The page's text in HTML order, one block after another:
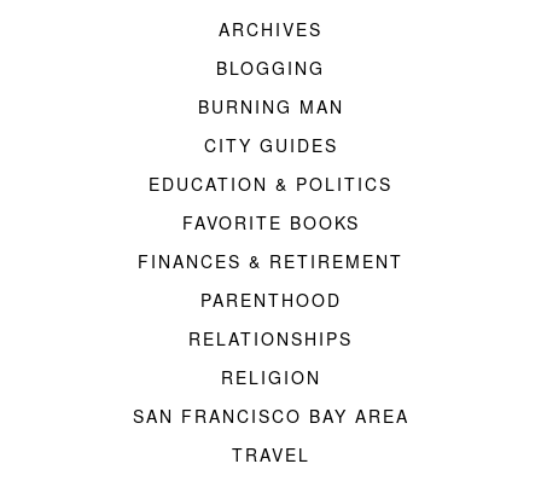
ARCHIVES
BLOGGING
BURNING MAN
CITY GUIDES
EDUCATION & POLITICS
FAVORITE BOOKS
FINANCES & RETIREMENT
PARENTHOOD
RELATIONSHIPS
RELIGION
SAN FRANCISCO BAY AREA
TRAVEL